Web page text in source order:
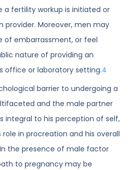
a fertility workup is initiated or
provider. Moreover, men may
of embarrassment, or feel
nature of providing an
office or laboratory setting.4
barrier to undergoing a
and the male partner
integral to his perception of self,
in procreation and his overall
In the presence of male factor
to pregnancy may be